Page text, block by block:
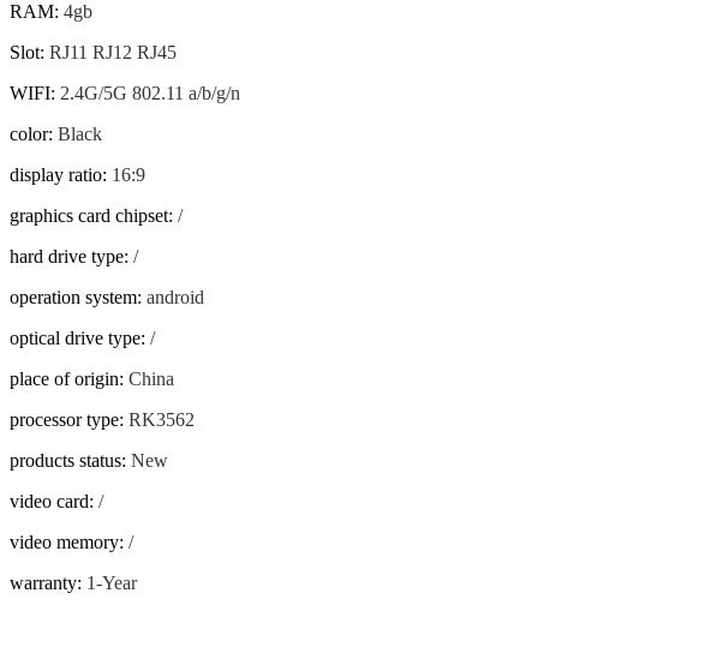
RAM: 4gb
Slot: RJ11 RJ12 RJ45
WIFI: 2.4G/5G 802.11 a/b/g/n
color: Black
display ratio: 16:9
graphics card chipset: /
hard drive type: /
operation system: android
optical drive type: /
place of origin: China
processor type: RK3562
products status: New
video card: /
video memory: /
warranty: 1-Year